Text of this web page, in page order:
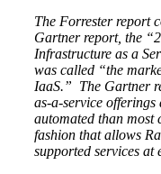
The Forrester report
Gartner report, the
Infrastructure as a
was called “the
IaaS.” The Gartner
as-a-service
automated than most
fashion that allows
supported services at